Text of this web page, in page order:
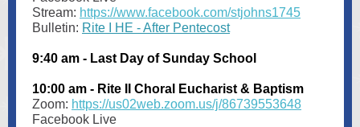
Stream: https://www.facebook.com/stjohns1745
Bulletin: Rite I HE - After Pentecost
9:40 am - Last Day of Sunday School
10:00 am - Rite II Choral Eucharist & Baptism
Zoom: https://us02web.zoom.us/j/86739553648
Facebook Live